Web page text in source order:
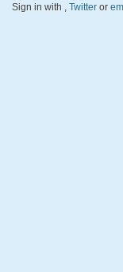
Sign in with , Twitter or